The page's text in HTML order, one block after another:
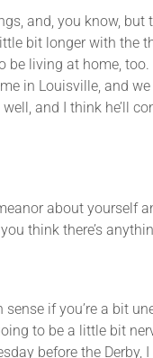
and, you know, but
bit longer with the
living at home, too.
in Louisville, and
and I think he’ll
about yourself
think there’s
if you’re a bit
to be a little bit
before the Derby,